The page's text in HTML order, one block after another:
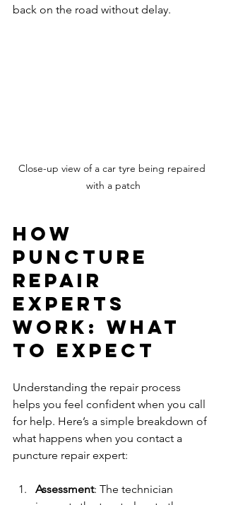
back on the road without delay.
Close-up view of a car tyre being repaired
with a patch
How
Puncture
Repair
Experts
Work: What
to Expect
Understanding the repair process
helps you feel confident when you call
for help. Here’s a simple breakdown of
what happens when you contact a
puncture repair expert:
Assessment: The technician